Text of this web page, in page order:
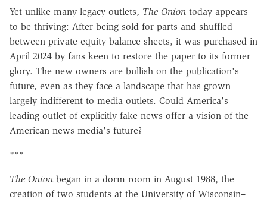
Yet unlike many legacy outlets, The Onion today appears
to be thriving: After being sold for parts and shuffled
between private equity balance sheets, it was purchased in
April 2024 by fans keen to restore the paper to its former
glory. The new owners are bullish on the publication's
future, even as they face a landscape that has grown
largely indifferent to media outlets. Could America's
leading outlet of explicitly fake news offer a vision of the
American news media's future?
***
The Onion began in a dorm room in August 1988, the
creation of two students at the University of Wisconsin–